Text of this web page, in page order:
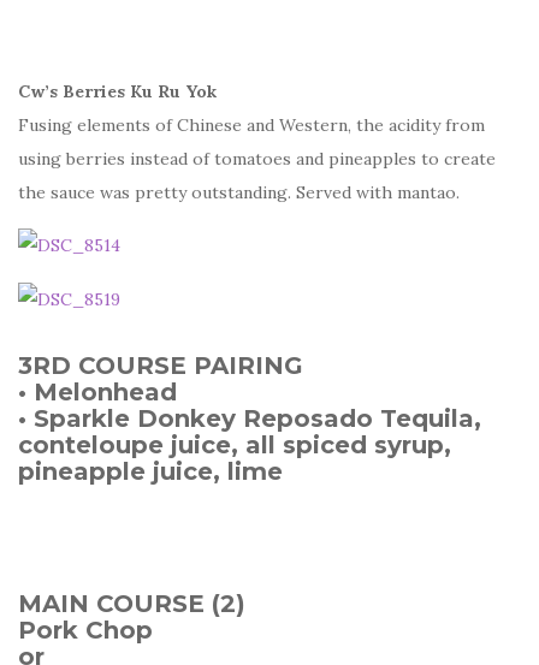
Cw’s Berries Ku Ru Yok
Fusing elements of Chinese and Western, the acidity from
using berries instead of tomatoes and pineapples to create
the sauce was pretty outstanding. Served with mantao.
3RD COURSE PAIRING
• Melonhead
• Sparkle Donkey Reposado Tequila,
conteloupe juice, all spiced syrup,
pineapple juice, lime
MAIN COURSE (2)
Pork Chop
or